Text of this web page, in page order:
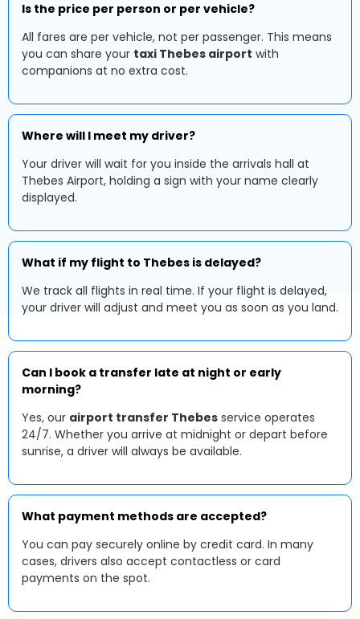
Is the price per person or per vehicle?
All fares are per vehicle, not per passenger. This means
you can share your taxi Thebes airport with
companions at no extra cost.
Where will I meet my driver?
Your driver will wait for you inside the arrivals hall at
Thebes Airport, holding a sign with your name clearly
displayed.
What if my flight to Thebes is delayed?
We track all flights in real time. If your flight is delayed,
your driver will adjust and meet you as soon as you land.
Can I book a transfer late at night or early
morning?
Yes, our airport transfer Thebes service operates
24/7. Whether you arrive at midnight or depart before
sunrise, a driver will always be available.
What payment methods are accepted?
You can pay securely online by credit card. In many
cases, drivers also accept contactless or card
payments on the spot.